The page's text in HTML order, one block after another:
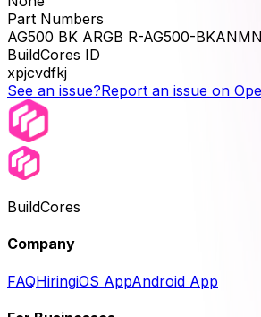
Part Numbers
AG500 BK ARGB R-AG500-
BuildCores ID
xpjcvdfkj
See an issue?Report an issue on
BuildCores
Company
FAQHiringiOS AppAndroid App